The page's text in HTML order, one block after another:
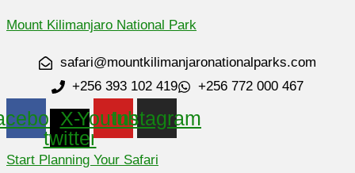
Mount Kilimanjaro National Park
safari@mountkilimanjaronationalparks.com
+256 393 102 419
+256 772 000 467
X-
twitter
YoutubeInstagram
Start Planning Your Safari